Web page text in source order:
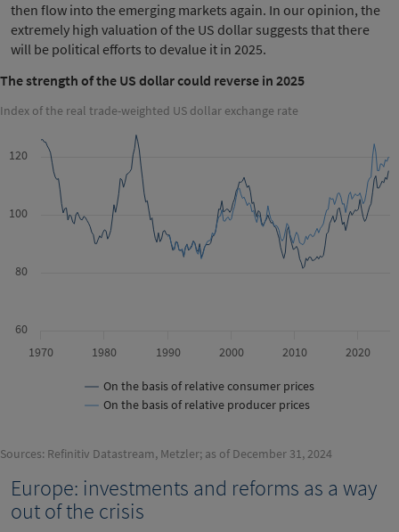
then flow into the emerging markets again. In our opinion, the
extremely high valuation of the US dollar suggests that there
will be political efforts to devalue it in 2025.
The strength of the US dollar could reverse in 2025
Index of the real trade-weighted US dollar exchange rate
On the basis of relative consumer prices
On the basis of relative producer prices
1970 1980 1990 2000 2010 2020
60
80
100
120
Sources: Refinitiv Datastream, Metzler; as of December 31, 2024
Europe: investments and reforms as a way
out of the crisis